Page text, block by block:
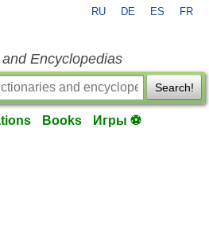
RU DE ES FR
Encyclopedias
Search!
Books Игры ⚽